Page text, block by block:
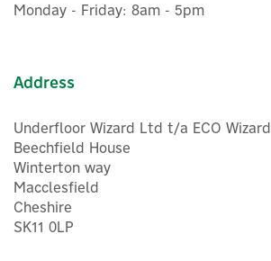
Was:£96.00
Monday - Friday: 8am - 5pm
Address
Underfloor Wizard Ltd t/a ECO Wizard
Beechfield House
Winterton way
Macclesfield
Cheshire
SK11 0LP